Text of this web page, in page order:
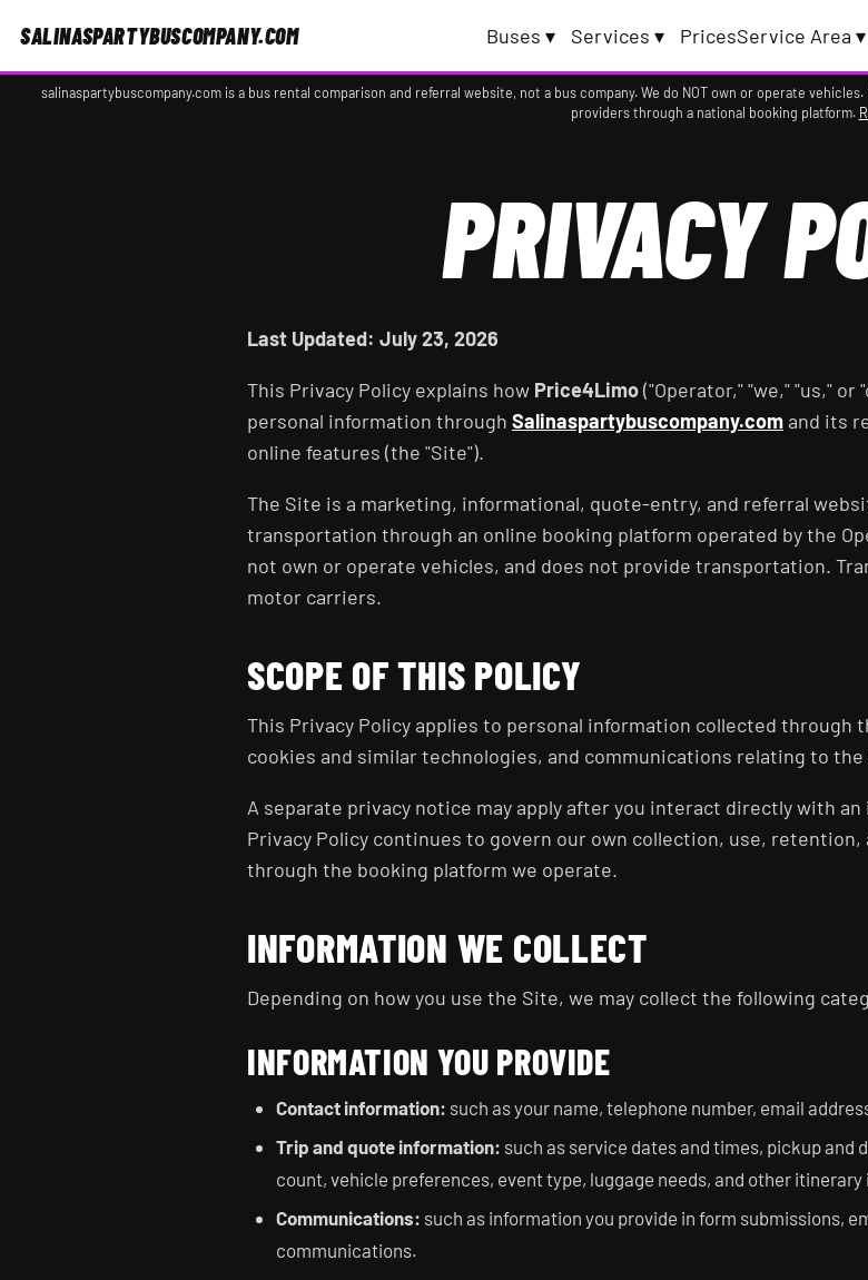
SALINASPARTYBUSCOMPANY.COM Buses ▾ Services ▾ PricesService Area ▾
salinaspartybuscompany.com is a bus rental comparison and referral website, not a bus company. We do NOT own or operate
providers through a national booking platform.
PRIVACY
Last Updated: July 23, 2026
This Privacy Policy explains how Price4Limo("Operator," "we," "us,"
personal information through Salinaspartybuscompany.com and its
online features (the "Site").
The Site is a marketing, informational, quote-entry, and referral
transportation through an online booking platform operated by the
not own or operate vehicles, and does not provide transportation.
motor carriers.
SCOPE OF THIS POLICY
This Privacy Policy applies to personal information collected through
cookies and similar technologies, and communications relating to
A separate privacy notice may apply after you interact directly with
Privacy Policy continues to govern our own collection, use,
through the booking platform we operate.
INFORMATION WE COLLECT
Depending on how you use the Site, we may collect the following
INFORMATION YOU PROVIDE
Contact information: such as your name, telephone number, email
Trip and quote information: such as service dates and times, pickup
count, vehicle preferences, event type, luggage needs, and other
Communications: such as information you provide in form submissions,
communications.